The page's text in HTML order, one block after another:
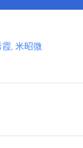
霞 米昭微